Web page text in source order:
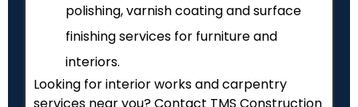
polishing, varnish coating and surface
finishing services for furniture and
interiors.
Looking for interior works and carpentry
services near you? Contact TMS Construction